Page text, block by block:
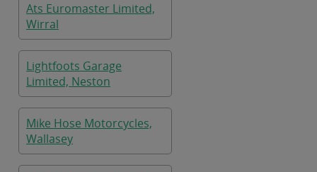
Ats Euromaster Limited,
Wirral
Lightfoots Garage
Limited, Neston
Mike Hose Motorcycles,
Wallasey